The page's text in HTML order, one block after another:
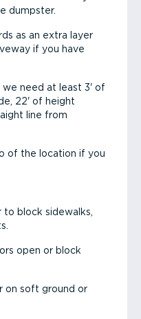
dumpster.
as an extra layer
if you have
we need at least 3' of
22' of height
line from
of the location if you
to block sidewalks,
open or block
on soft ground or